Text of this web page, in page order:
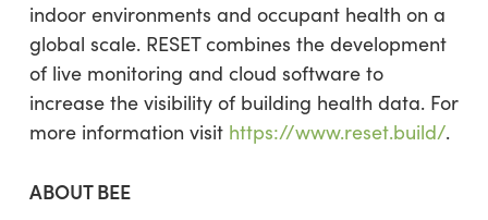
indoor environments and occupant health on a
global scale. RESET combines the development
of live monitoring and cloud software to
increase the visibility of building health data. For
more information visit https://www.reset.build/.
ABOUT BEE